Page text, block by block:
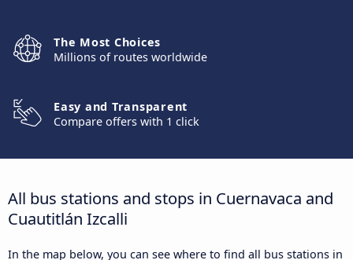
The Most Choices
Millions of routes worldwide
Easy and Transparent
Compare offers with 1 click
All bus stations and stops in Cuernavaca and
Cuautitlán Izcalli
In the map below, you can see where to find all bus stations in